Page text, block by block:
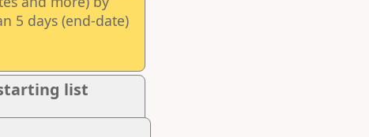
5 days (end-date)
starting list